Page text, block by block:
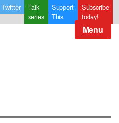
Twitter
Talk
series
Support
This
Subscribe
today!
Menu